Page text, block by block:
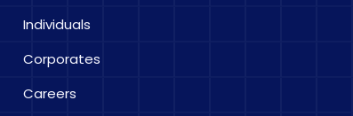
Individuals
Corporates
Careers